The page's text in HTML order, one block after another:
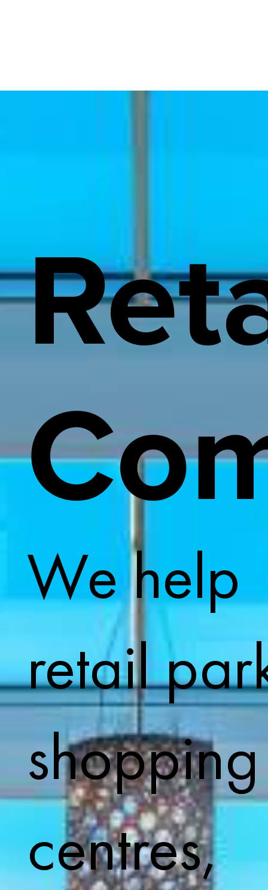
We help
retail
shopping
centres,